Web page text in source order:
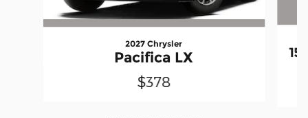
2027 Chrysler
Pacifica LX
$378